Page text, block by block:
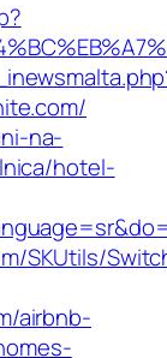
na-
hotel-
SKUtils/
airbnb-